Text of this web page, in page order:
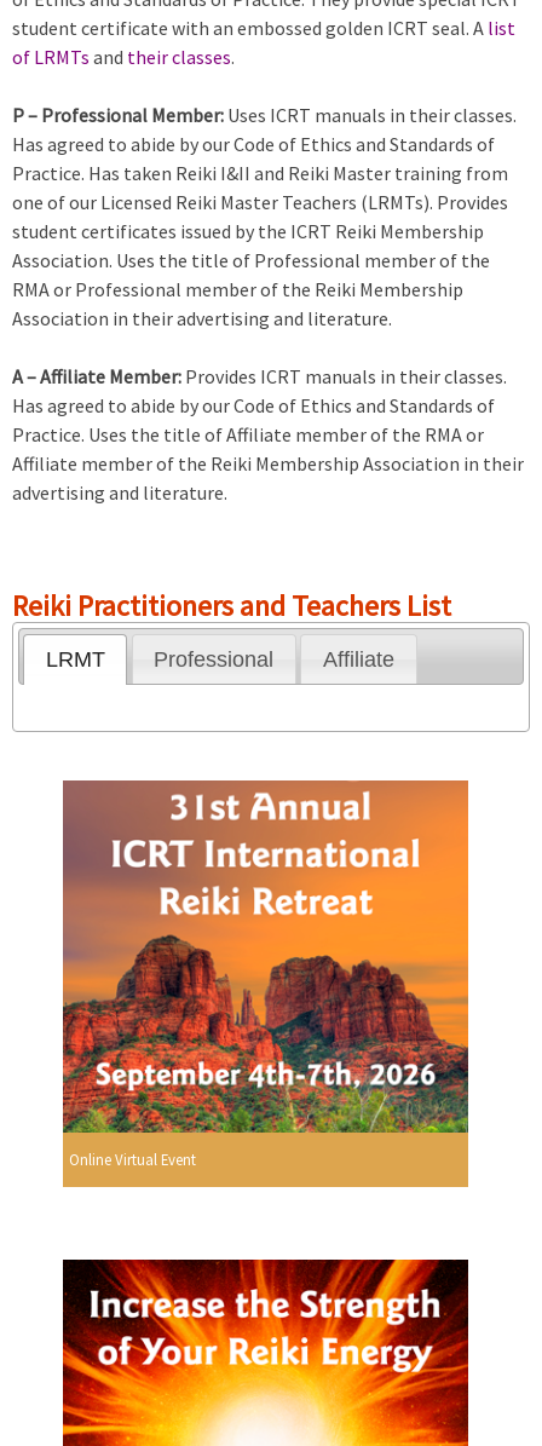
student certificate with an embossed golden ICRT seal. A list
of LRMTs and their classes.
P – Professional Member: Uses ICRT manuals in their classes.
Has agreed to abide by our Code of Ethics and Standards of
Practice. Has taken Reiki I&II and Reiki Master training from
one of our Licensed Reiki Master Teachers (LRMTs). Provides
student certificates issued by the ICRT Reiki Membership
Association. Uses the title of Professional member of the
RMA or Professional member of the Reiki Membership
Association in their advertising and literature.
A – Affiliate Member: Provides ICRT manuals in their classes.
Has agreed to abide by our Code of Ethics and Standards of
Practice. Uses the title of Affiliate member of the RMA or
Affiliate member of the Reiki Membership Association in their
advertising and literature.
Reiki Practitioners and Teachers List
LRMT Professional Affiliate
Online Virtual Event